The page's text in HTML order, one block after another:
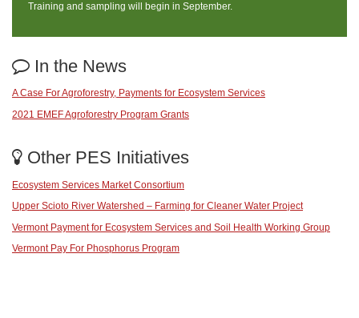
Training and sampling will begin in September.
In the News
A Case For Agroforestry, Payments for Ecosystem Services
2021 EMEF Agroforestry Program Grants
Other PES Initiatives
Ecosystem Services Market Consortium
Upper Scioto River Watershed – Farming for Cleaner Water Project
Vermont Payment for Ecosystem Services and Soil Health Working Group
Vermont Pay For Phosphorus Program